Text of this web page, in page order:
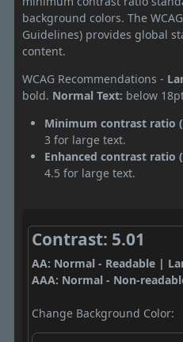
background colors. The
Guidelines) provides global
content.
WCAG Recommendations -
bold. Normal Text: below
Minimum contrast ratio
3 for large text.
Enhanced contrast ratio
4.5 for large text.
Contrast: 5.01
AA: Normal - Readable |
AAA: Normal - Non-
Change Background Color: